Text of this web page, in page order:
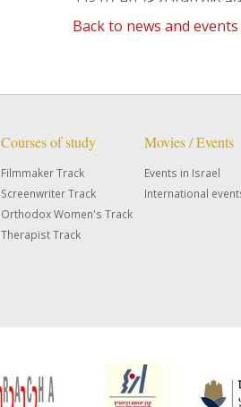
Back to news and
Courses of study
Filmmaker Track
Screenwriter Track
Orthodox Women's Track
Therapist Track
Movies / Events
Events in Israel
International